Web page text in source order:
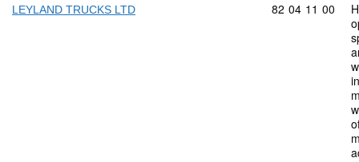
LEYLAND TRUCKS LTD Commodity
82 04 11 00